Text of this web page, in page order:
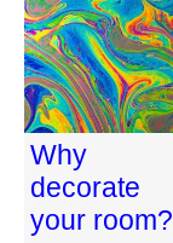
Why
decorate
your room?